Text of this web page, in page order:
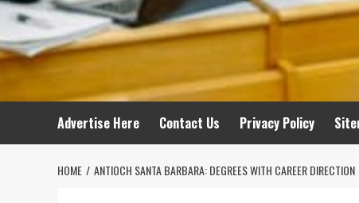
Advertise Here Contact Us Privacy Policy
HOME ANTIOCH SANTA BARBARA: DEGREES WITH CAREER DIRECTION